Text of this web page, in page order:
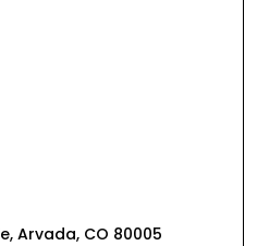
Arvada, CO 80005